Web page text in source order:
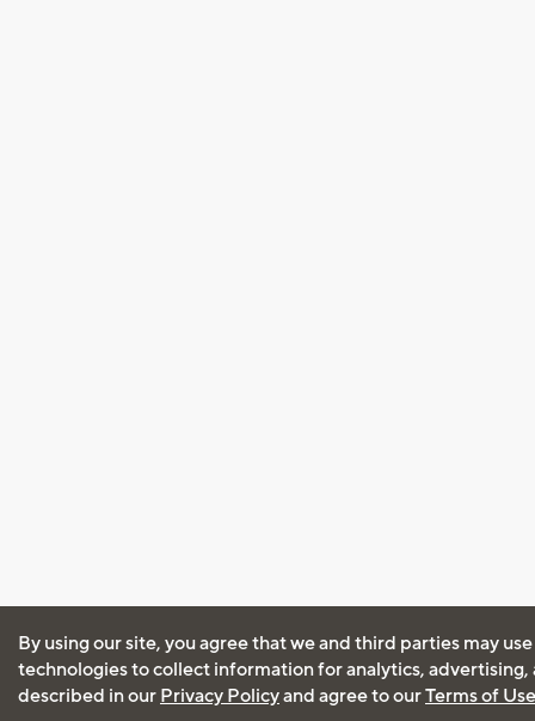
By using our site, you agree that we and third parties may
technologies to collect information for analytics, advertising,
described in our Privacy Policyand agree to ourTerms of Use